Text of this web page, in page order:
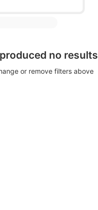
no results
or remove filters above